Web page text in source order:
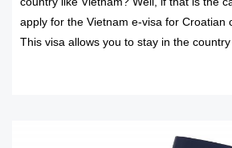
apply for the Vietnam e-visa for Croatian
This visa allows you to stay in the